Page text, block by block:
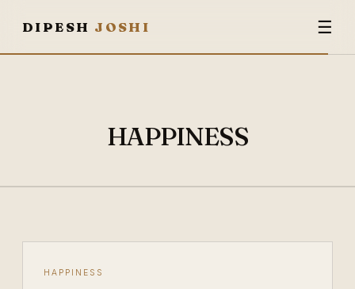
DIPESH JOSHI ☰
HAPPINESS
HAPPINESS